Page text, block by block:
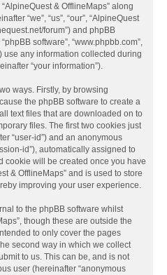
& OfflineMaps” along
“we”, “us”, “our”, “AlpineQuest
forum”) and phpBB
“phpBB software”, “www.phpbb.com”,
use any information collected during
“your information”).
ways. Firstly, by browsing
the phpBB software to create a
text files that are downloaded on to
files. The first two cookies just
“user-id”) and an anonymous
id”), automatically assigned to
cookie will be created once you have
& OfflineMaps” and is used to store
improving your user experience.
to the phpBB software whilst
though these are outside the
to only cover the pages
second way in which we collect
to us. This can be, and is not
user (hereinafter “anonymous